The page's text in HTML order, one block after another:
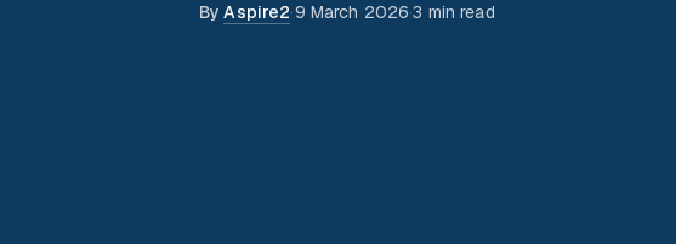
ByAspire2·9 March 2026·3 min read